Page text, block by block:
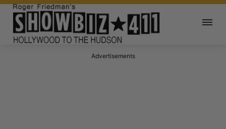
Advertisements